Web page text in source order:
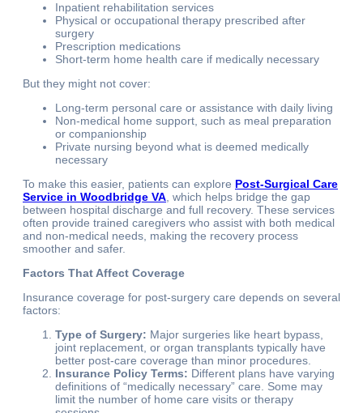
Inpatient rehabilitation services
Physical or occupational therapy prescribed after
surgery
Prescription medications
Short-term home health care if medically necessary
But they might not cover:
Long-term personal care or assistance with daily living
Non-medical home support, such as meal preparation
or companionship
Private nursing beyond what is deemed medically
necessary
To make this easier, patients can explore Post-Surgical Care
Service in Woodbridge VA , which helps bridge the gap
between hospital discharge and full recovery. These services
often provide trained caregivers who assist with both medical
and non-medical needs, making the recovery process
smoother and safer.
Factors That Affect Coverage
Insurance coverage for post-surgery care depends on several
factors:
Type of Surgery: Major surgeries like heart bypass,
joint replacement, or organ transplants typically have
better post-care coverage than minor procedures.
Insurance Policy Terms: Different plans have varying
definitions of “medically necessary” care. Some may
limit the number of home care visits or therapy